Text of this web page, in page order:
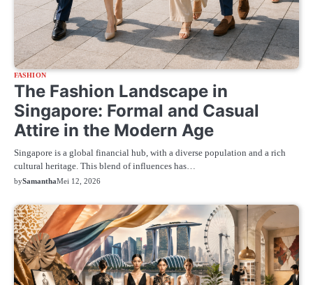
FASHION
The Fashion Landscape in
Singapore: Formal and Casual
Attire in the Modern Age
Singapore is a global financial hub, with a diverse population and a rich
cultural heritage. This blend of influences has…
bySamanthaMei 12, 2026